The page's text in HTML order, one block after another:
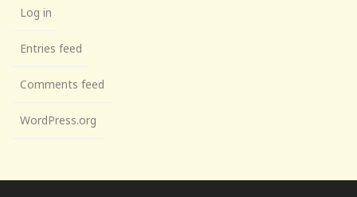
Log in
Entries feed
Comments feed
WordPress.org